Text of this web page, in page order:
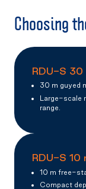
Choosing
RDU-S 30
30 m guyed
Large-scale
range.
RDU-S 10
10 m free-
Compact